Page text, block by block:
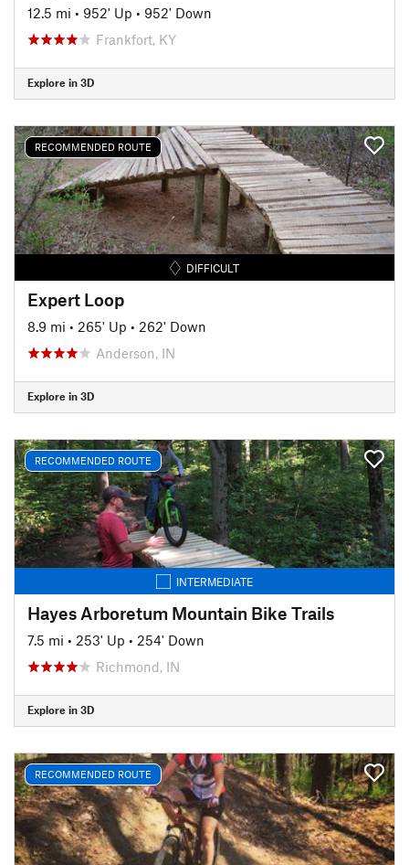
12.5 mi • 952' Up • 952' Down
Frankfort, KY
Explore in 3D
RECOMMENDED ROUTE
DIFFICULT
Expert Loop
8.9 mi • 265' Up • 262' Down
Anderson, IN
Explore in 3D
RECOMMENDED ROUTE
INTERMEDIATE
Hayes Arboretum Mountain Bike Trails
7.5 mi • 253' Up • 254' Down
Richmond, IN
Explore in 3D
RECOMMENDED ROUTE